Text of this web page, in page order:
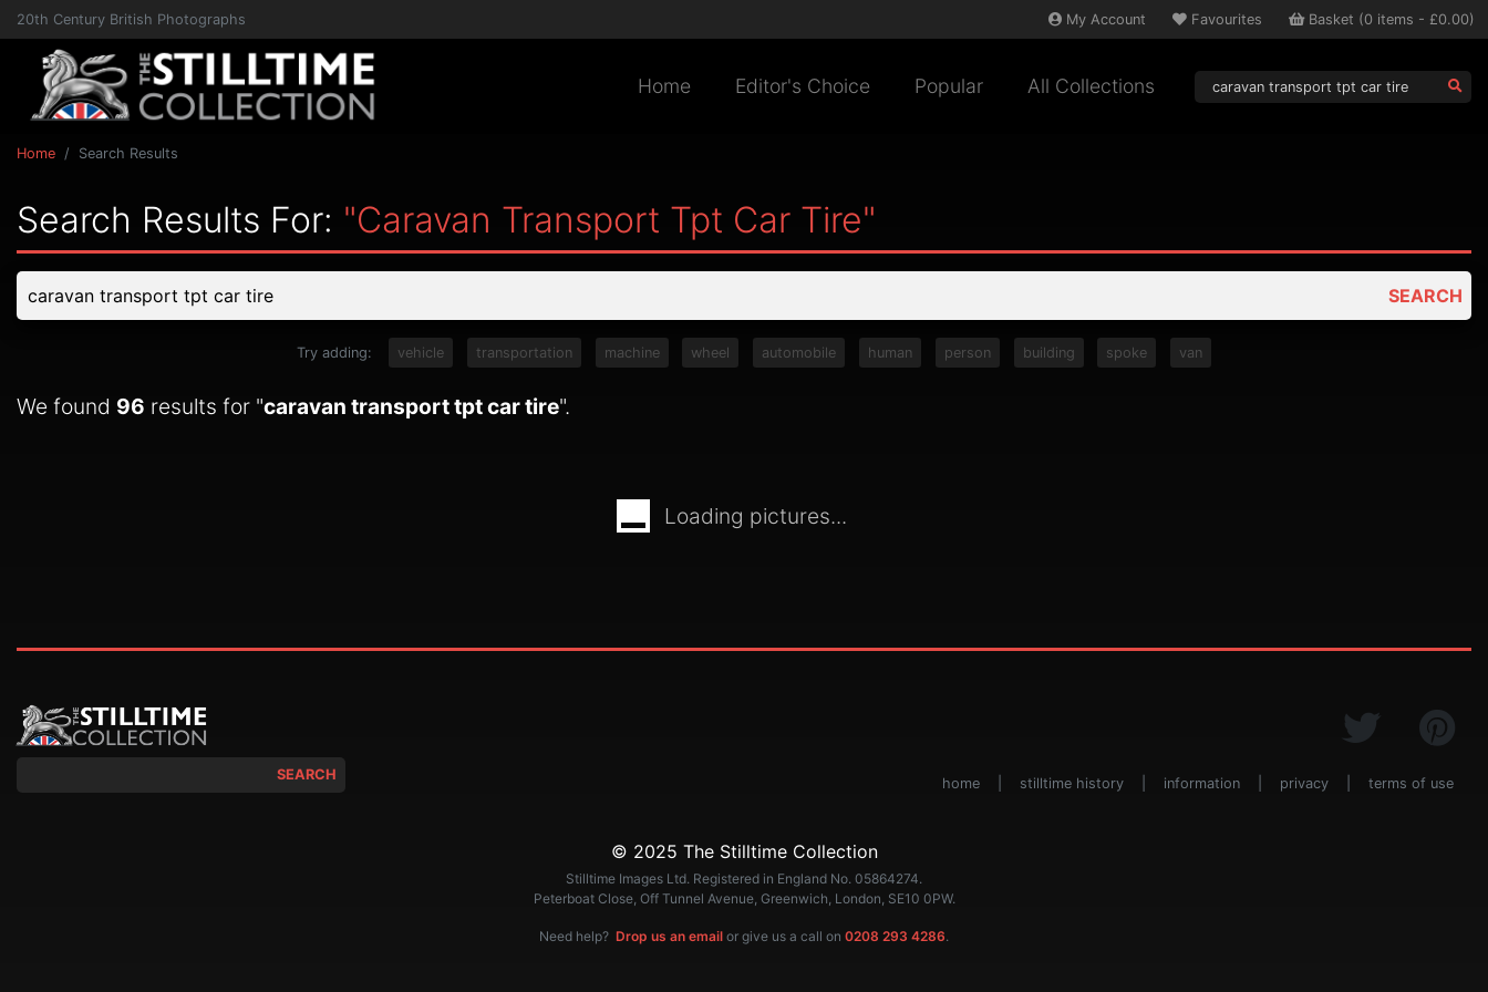
20th Century British Photographs My Account Favourites Basket (0 items - £0.00)
Home Editor's Choice Popular All Collections
Home Search Results
Search Results For: "caravan Transport Tpt Car Tire"
SEARCH
Try adding: vehicle transportation machine wheel automobile human person building spoke van
We found 96 results for "caravan transport tpt car tire".
Loading pictures...
SEARCH
home stilltime history information privacy terms of use
© 2025 The Stilltime Collection
Stilltime Images Ltd. Registered in England No. 05864274.
Peterboat Close, Off Tunnel Avenue, Greenwich, London, SE10 0PW.
Need help? Drop us an email or give us a call on 0208 293 4286.